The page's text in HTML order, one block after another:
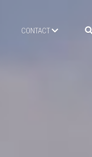
CONTACT